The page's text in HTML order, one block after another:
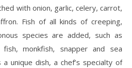
with onion, garlic, celery, carrot,
Fish of all kinds of creeping,
species are added, such as
monkfish, snapper and sea
unique dish, a chef’s specialty of